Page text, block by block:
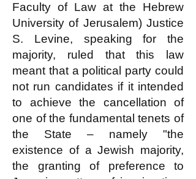
Faculty of Law at the Hebrew
University of Jerusalem) Justice
S. Levine, speaking for the
majority, ruled that this law
meant that a political party could
not run candidates if it intended
to achieve the cancellation of
one of the fundamental tenets of
the State – namely "the
existence of a Jewish majority,
the granting of preference to